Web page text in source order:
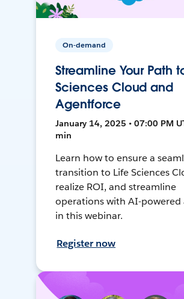
On-demand
Streamline Your Path
Sciences Cloud and
Agentforce
January 14, 2025 • 07:00 PM
min
Learn how to ensure a
transition to Life Sciences
realize ROI, and streamline
operations with AI-powered
in this webinar.
Register now